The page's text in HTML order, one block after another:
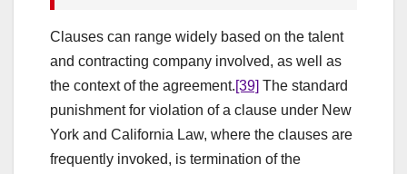
Clauses can range widely based on the talent
and contracting company involved, as well as
the context of the agreement.[39] The standard
punishment for violation of a clause under New
York and California Law, where the clauses are
frequently invoked, is termination of the